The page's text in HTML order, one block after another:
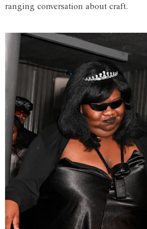
ranging conversation about craft.